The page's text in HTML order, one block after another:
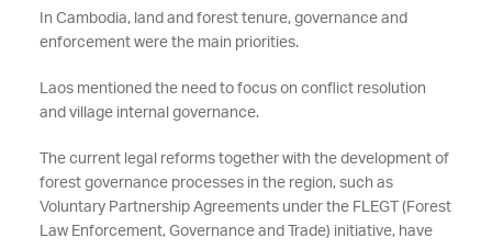
In Cambodia, land and forest tenure, governance and
enforcement were the main priorities.
Laos mentioned the need to focus on conflict resolution
and village internal governance.
The current legal reforms together with the development of
forest governance processes in the region, such as
Voluntary Partnership Agreements under the FLEGT (Forest
Law Enforcement, Governance and Trade) initiative, have